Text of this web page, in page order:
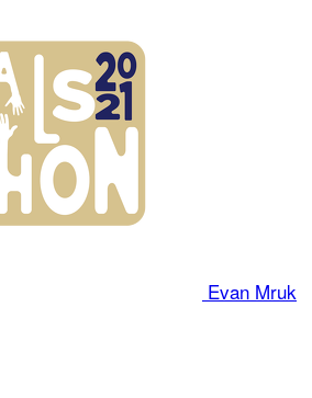
Evan Mruk